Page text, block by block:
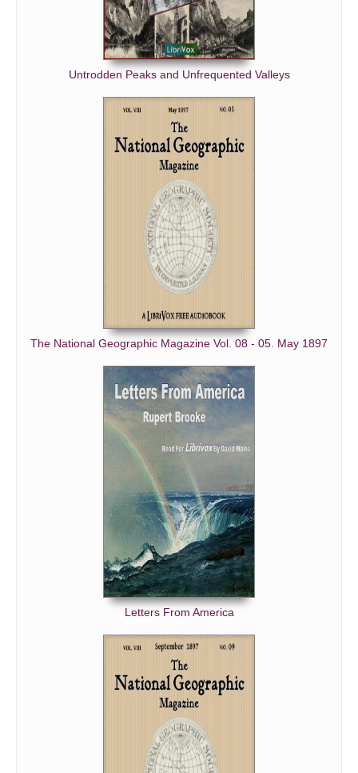
Untrodden Peaks and Unfrequented Valleys
The National Geographic Magazine Vol. 08 - 05. May 1897
Letters From America